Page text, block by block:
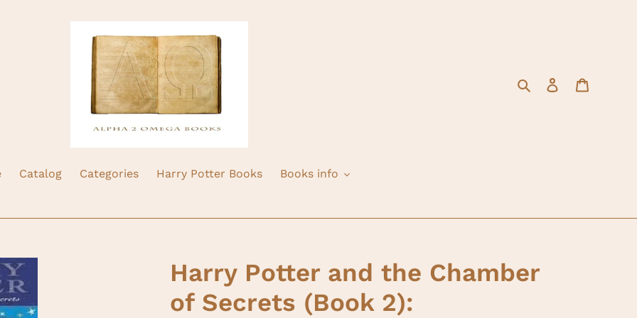
SearchLog in
Catalog Categories Harry Potter Books Books info
Harry Potter and the Chamber
of Secrets (Book 2):